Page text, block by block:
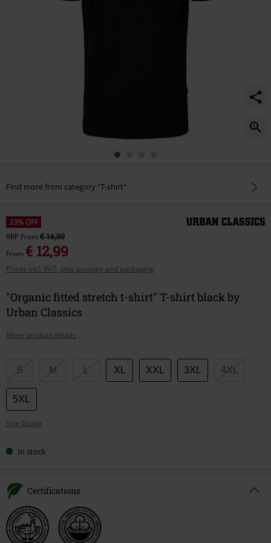
Find more from category "T-shirt"
23% OFF
RRP From € 16,99
From € 12,99
Prices incl. VAT, plus postage and packaging
"Organic fitted stretch t-shirt" T-shirt black by
Urban Classics
More product details
Choose
size
S M XL XXL 3XL 4XL
5XL
Size Guide
In stock
Certifications